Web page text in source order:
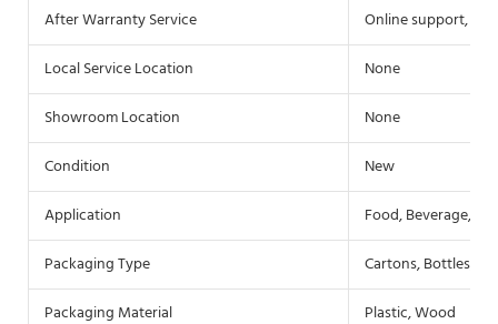
After Warranty Service
Online support,
Local Service Location
None
Showroom Location
None
Condition
New
Application
Food, Beverage,
Packaging Type
Cartons, Bottles,
Packaging Material
Plastic, Wood